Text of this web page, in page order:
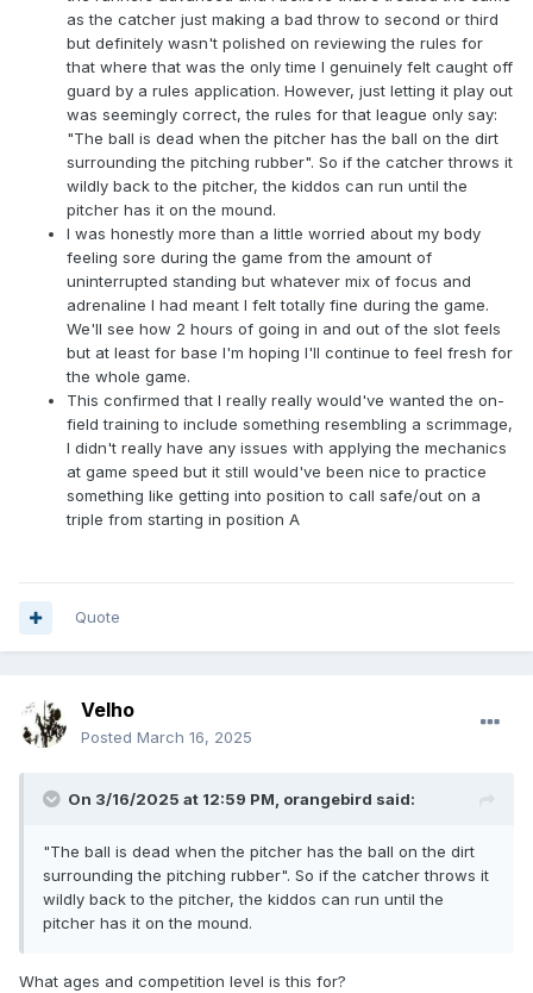
as the catcher just making a bad throw to second or third
but definitely wasn't polished on reviewing the rules for
that where that was the only time I genuinely felt caught off
guard by a rules application. However, just letting it play out
was seemingly correct, the rules for that league only say:
"The ball is dead when the pitcher has the ball on the dirt
surrounding the pitching rubber". So if the catcher throws it
wildly back to the pitcher, the kiddos can run until the
pitcher has it on the mound.
I was honestly more than a little worried about my body
feeling sore during the game from the amount of
uninterrupted standing but whatever mix of focus and
adrenaline I had meant I felt totally fine during the game.
We'll see how 2 hours of going in and out of the slot feels
but at least for base I'm hoping I'll continue to feel fresh for
the whole game.
This confirmed that I really really would've wanted the on-
field training to include something resembling a scrimmage,
I didn't really have any issues with applying the mechanics
at game speed but it still would've been nice to practice
something like getting into position to call safe/out on a
triple from starting in position A
Quote
Velho
Posted March 16, 2025
On 3/16/2025 at 12:59 PM, orangebird said:
"The ball is dead when the pitcher has the ball on the dirt
surrounding the pitching rubber". So if the catcher throws it
wildly back to the pitcher, the kiddos can run until the
pitcher has it on the mound.
What ages and competition level is this for?